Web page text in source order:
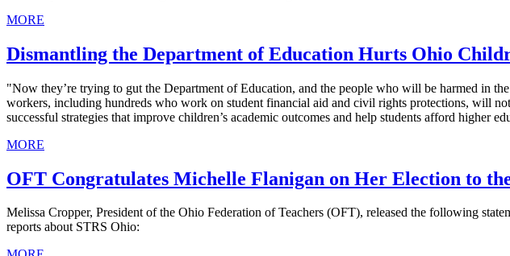
MORE
Dismantling the Department of Education Hurts Ohio
"Now they’re trying to gut the Department of Education, and the people who will be harmed in
workers, including hundreds who work on student financial aid and civil rights protections, will
successful strategies that improve children’s academic outcomes and help students afford higher
MORE
OFT Congratulates Michelle Flanigan on Her Election to
Melissa Cropper, President of the Ohio Federation of Teachers (OFT), released the following
reports about STRS Ohio: